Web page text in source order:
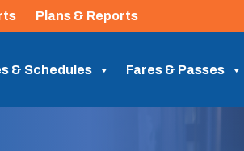
Plans & Reports
& Schedules Fares & Passes